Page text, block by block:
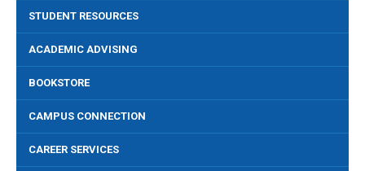
STUDENT RESOURCES
ACADEMIC ADVISING
BOOKSTORE
CAMPUS CONNECTION
CAREER SERVICES